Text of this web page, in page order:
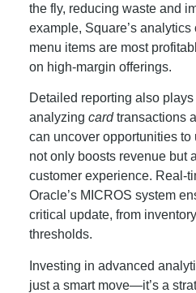
the fly, reducing waste and
example, Square’s
menu items are most
on high-margin offerings.
Detailed reporting also
analyzing cardtransactions
can uncover opportunities
not only boosts revenue but
customer experience. Real-
Oracle’s MICROS system
critical update, from
thresholds.
Investing in advanced
just a smart move—it’s a